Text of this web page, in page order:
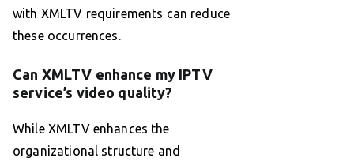
with XMLTV requirements can reduce
these occurrences.
Can XMLTV enhance my IPTV
service’s video quality?
While XMLTV enhances the
organizational structure and